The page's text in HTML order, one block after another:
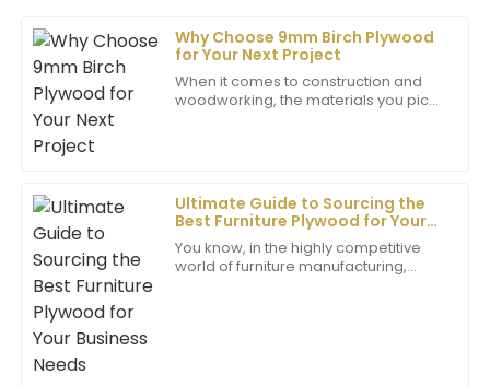
Why Choose 9mm Birch Plywood
for Your Next Project
When it comes to construction and
woodworking, the materials you pick
Ultimate Guide to Sourcing the
Best Furniture Plywood for Your
Business Needs
You know, in the highly competitive
world of furniture manufacturing,
D
David
Garcia
I’m very satisfied with my purchase! The quality is
fantastic and the support team is very
knowledgeable and friendly.
07
C
Christopher
Evans
This product is exceptional! The customer service
was prompt and professional, which added to my
positive experience.